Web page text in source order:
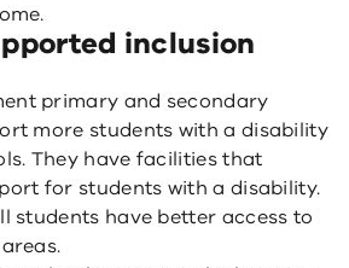
inclusion
primary and secondary
more students with a disability
They have facilities that
for students with a disability.
students have better access to